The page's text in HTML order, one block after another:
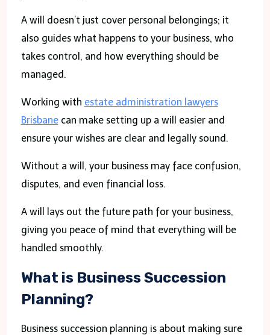
A will doesn’t just cover personal belongings; it
also guides what happens to your business, who
takes control, and how everything should be
managed.
Working with estate administration lawyers
Brisbanecan make setting up a will easier and
ensure your wishes are clear and legally sound.
Without a will, your business may face confusion,
disputes, and even financial loss.
A will lays out the future path for your business,
giving you peace of mind that everything will be
handled smoothly.
What is Business Succession
Planning?
Business succession planning is about making sure